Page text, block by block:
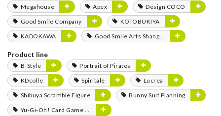
Megahouse
Apex
Design COCO
Good Smile Company
KOTOBUKIYA
KADOKAWA
Good Smile Arts Shanghai
Product line
B-Style
Portrait of Pirates
KDcolle
Spiritale
Lucrea
Shibuya Scramble Figure
Bunny Suit Planning
Yu-Gi-Oh! Card Game Monster Figure Collection